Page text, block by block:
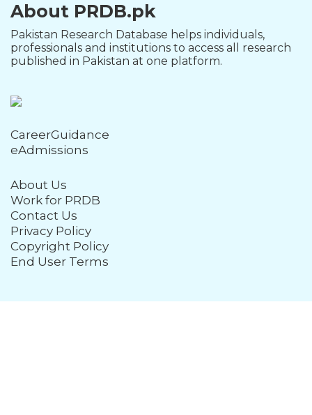
About PRDB.pk
Pakistan Research Database helps individuals,
professionals and institutions to access all research
published in Pakistan at one platform.
CareerGuidance
eAdmissions
About Us
Work for PRDB
Contact Us
Privacy Policy
Copyright Policy
End User Terms